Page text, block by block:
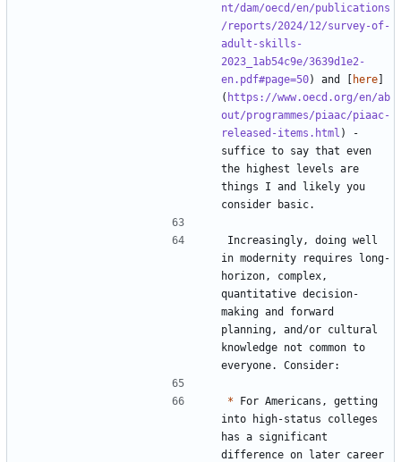
nt/dam/oecd/en/publications
/reports/2024/12/survey-of-
adult-skills-
2023_1ab54c9e/3639d1e2-
en.pdf#page=50) and [ here]
( https://www.oecd.org/en/ab
out/programmes/piaac/piaac-
released-items.html ) -
suffice to say that even
the highest levels are
things I and likely you
Increasingly, doing well
in modernity requires long-
horizon, complex,
quantitative decision-
making and forward
planning, and/or cultural
knowledge not common to
* For Americans, getting
into high-status colleges
has a significant
difference on later career